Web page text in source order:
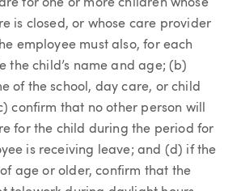
for one or more children whose
is closed, or whose care provider
employee must also, for each
the child’s name and age; (b)
of the school, day care, or child
confirm that no other person will
for the child during the period for
is receiving leave; and (d) if the
age or older, confirm that the